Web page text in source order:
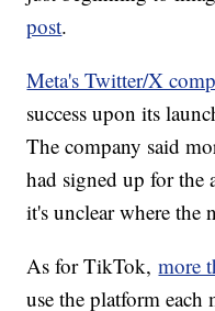
post.
Meta's Twitter/X
success upon its
The company said
had signed up for the
it's unclear where the
As for TikTok,more
use the platform